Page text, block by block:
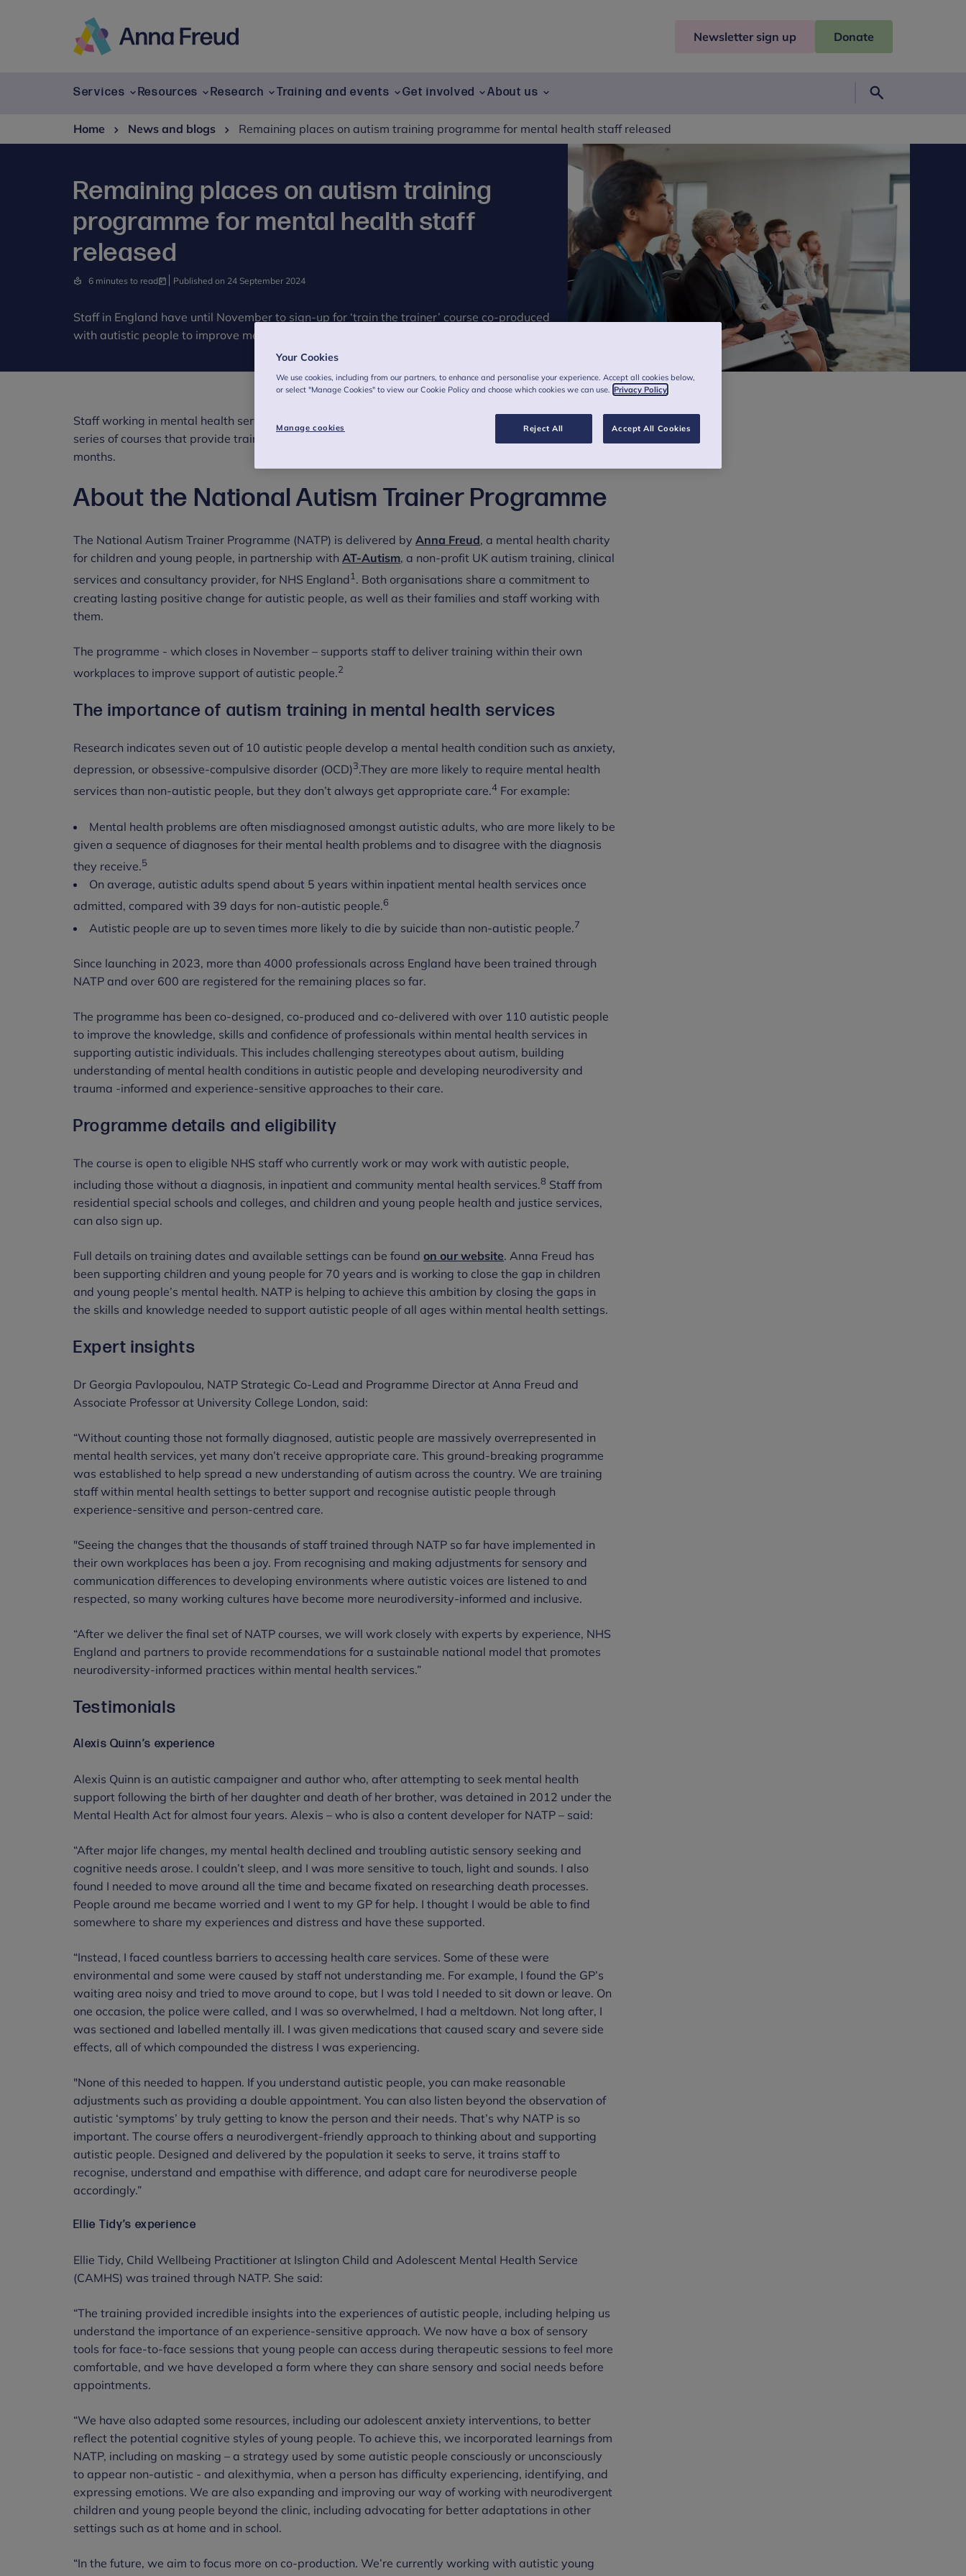
Newsletter sign up Donate
Services Resources Research Training and events Get involved About us
Home
News and blogs Remaining places on autism training programme for mental health staff released
Remaining places on autism training
programme for mental health staff
released
6 minutes to read Published on 24 September 2024
Staff in England have until November to sign-up for ‘train the trainer’ course co-produced
with autistic people to improve mental health care.
Staff working in mental health services in England are being urged to sign up for a ‘ground-breaking’
series of courses that provide training to improve care for autistic people as it reaches its final
months.
About the National Autism Trainer Programme
The National Autism Trainer Programme (NATP) is delivered by Anna Freud, a mental health charity
for children and young people, in partnership with AT-Autism, a non-profit UK autism training, clinical
services and consultancy provider, for NHS England1. Both organisations share a commitment to
creating lasting positive change for autistic people, as well as their families and staff working with
them.
The programme - which closes in November – supports staff to deliver training within their own
workplaces to improve support of autistic people.2
The importance of autism training in mental health services
Research indicates seven out of 10 autistic people develop a mental health condition such as anxiety,
depression, or obsessive-compulsive disorder (OCD)3.They are more likely to require mental health
services than non-autistic people, but they don’t always get appropriate care.4 For example:
Mental health problems are often misdiagnosed amongst autistic adults, who are more likely to be
given a sequence of diagnoses for their mental health problems and to disagree with the diagnosis
they receive.5
On average, autistic adults spend about 5 years within inpatient mental health services once
admitted, compared with 39 days for non-autistic people.6
Autistic people are up to seven times more likely to die by suicide than non-autistic people.7
Since launching in 2023, more than 4000 professionals across England have been trained through
NATP and over 600 are registered for the remaining places so far.
The programme has been co-designed, co-produced and co-delivered with over 110 autistic people
to improve the knowledge, skills and confidence of professionals within mental health services in
supporting autistic individuals. This includes challenging stereotypes about autism, building
understanding of mental health conditions in autistic people and developing neurodiversity and
trauma -informed and experience-sensitive approaches to their care.
Programme details and eligibility
The course is open to eligible NHS staff who currently work or may work with autistic people,
including those without a diagnosis, in inpatient and community mental health services.8 Staff from
residential special schools and colleges, and children and young people health and justice services,
can also sign up.
Full details on training dates and available settings can be found on our website. Anna Freud has
been supporting children and young people for 70 years and is working to close the gap in children
and young people’s mental health. NATP is helping to achieve this ambition by closing the gaps in
the skills and knowledge needed to support autistic people of all ages within mental health settings.
Expert insights
Dr Georgia Pavlopoulou, NATP Strategic Co-Lead and Programme Director at Anna Freud and
Associate Professor at University College London, said:
“Without counting those not formally diagnosed, autistic people are massively overrepresented in
mental health services, yet many don’t receive appropriate care. This ground-breaking programme
was established to help spread a new understanding of autism across the country. We are training
staff within mental health settings to better support and recognise autistic people through
experience-sensitive and person-centred care.
"Seeing the changes that the thousands of staff trained through NATP so far have implemented in
their own workplaces has been a joy. From recognising and making adjustments for sensory and
communication differences to developing environments where autistic voices are listened to and
respected, so many working cultures have become more neurodiversity-informed and inclusive.
“After we deliver the final set of NATP courses, we will work closely with experts by experience, NHS
England and partners to provide recommendations for a sustainable national model that promotes
neurodiversity-informed practices within mental health services.”
Testimonials
Alexis Quinn’s experience
Alexis Quinn is an autistic campaigner and author who, after attempting to seek mental health
support following the birth of her daughter and death of her brother, was detained in 2012 under the
Mental Health Act for almost four years. Alexis – who is also a content developer for NATP – said:
“After major life changes, my mental health declined and troubling autistic sensory seeking and
cognitive needs arose. I couldn’t sleep, and I was more sensitive to touch, light and sounds. I also
found I needed to move around all the time and became fixated on researching death processes.
People around me became worried and I went to my GP for help. I thought I would be able to find
somewhere to share my experiences and distress and have these supported.
“Instead, I faced countless barriers to accessing health care services. Some of these were
environmental and some were caused by staff not understanding me. For example, I found the GP’s
waiting area noisy and tried to move around to cope, but I was told I needed to sit down or leave. On
one occasion, the police were called, and I was so overwhelmed, I had a meltdown. Not long after, I
was sectioned and labelled mentally ill. I was given medications that caused scary and severe side
effects, all of which compounded the distress I was experiencing.
"None of this needed to happen. If you understand autistic people, you can make reasonable
adjustments such as providing a double appointment. You can also listen beyond the observation of
autistic ‘symptoms’ by truly getting to know the person and their needs. That’s why NATP is so
important. The course offers a neurodivergent-friendly approach to thinking about and supporting
autistic people. Designed and delivered by the population it seeks to serve, it trains staff to
recognise, understand and empathise with difference, and adapt care for neurodiverse people
accordingly.”
Ellie Tidy’s experience
Ellie Tidy, Child Wellbeing Practitioner at Islington Child and Adolescent Mental Health Service
(CAMHS) was trained through NATP. She said:
“The training provided incredible insights into the experiences of autistic people, including helping us
understand the importance of an experience-sensitive approach. We now have a box of sensory
tools for face-to-face sessions that young people can access during therapeutic sessions to feel more
comfortable, and we have developed a form where they can share sensory and social needs before
appointments.
“We have also adapted some resources, including our adolescent anxiety interventions, to better
reflect the potential cognitive styles of young people. To achieve this, we incorporated learnings from
NATP, including on masking – a strategy used by some autistic people consciously or unconsciously
to appear non-autistic - and alexithymia, when a person has difficulty experiencing, identifying, and
expressing emotions. We are also expanding and improving our way of working with neurodivergent
children and young people beyond the clinic, including advocating for better adaptations in other
settings such as at home and in school.
“In the future, we aim to focus more on co-production. We’re currently working with autistic young
Your Cookies
We use cookies, including from our partners, to enhance and personalise your experience. Accept all cookies below,
or select "Manage Cookies" to view our Cookie Policy and choose which cookies we can use. Privacy Policy
Manage cookies Reject All Accept All Cookies